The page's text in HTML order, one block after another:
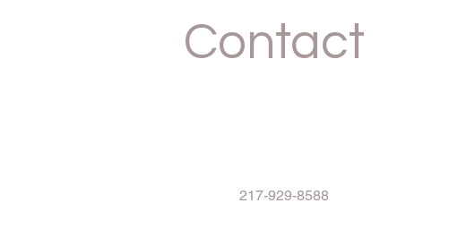
Contact
217-929-8588